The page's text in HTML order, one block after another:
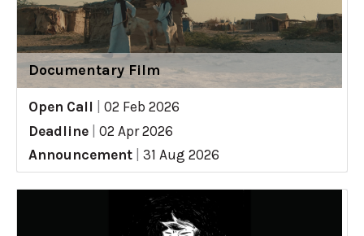
Documentary Film
Open Call
02 Feb 2026
Deadline
02 Apr 2026
Announcement
31 Aug 2026